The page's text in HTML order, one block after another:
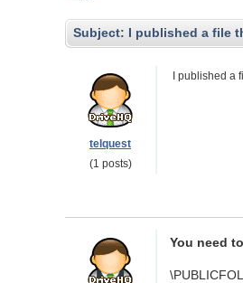
Subject: I published a file
telquest
(1 posts)
I published a
You need